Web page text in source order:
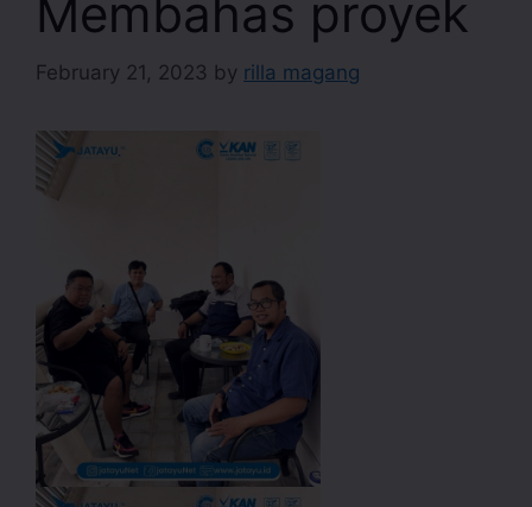
Membahas proyek
February 21, 2023 by rilla magang